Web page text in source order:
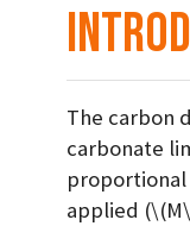
The carbon
carbonate
applied (